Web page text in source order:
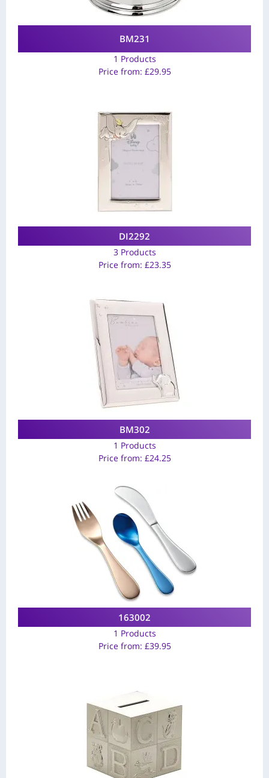
BM231
1 Products
Price from: £29.95
DI2292
3 Products
Price from: £23.35
BM302
1 Products
Price from: £24.25
163002
1 Products
Price from: £39.95